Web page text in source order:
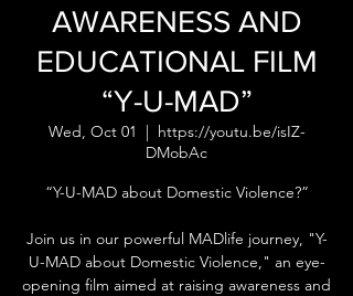
AWARENESS AND
EDUCATIONAL FILM
“Y-U-MAD”
Wed, Oct 01
  |
https://youtu.be/isIZ-
DMobAc
“Y-U-MAD about Domestic Violence?”
Join us in our powerful MADlife journey, "Y-
U-MAD about Domestic Violence," an eye-
opening film aimed at raising awareness and